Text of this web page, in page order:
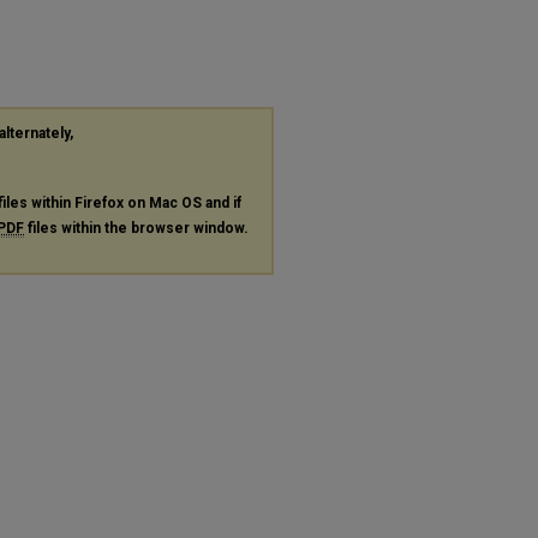
within Firefox on Mac OS and if
files within the browser window.